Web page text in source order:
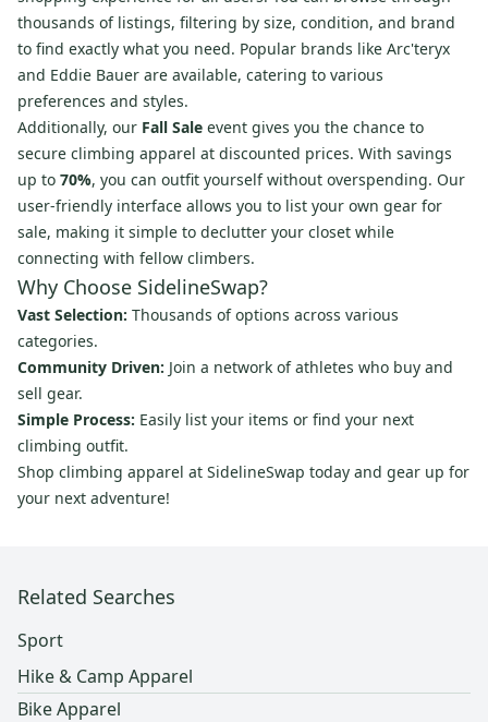
thousands of listings, filtering by size, condition, and brand
to find exactly what you need. Popular brands like Arc'teryx
and Eddie Bauer are available, catering to various
preferences and styles.
Additionally, our Fall Sale event gives you the chance to
secure climbing apparel at discounted prices. With savings
up to 70%, you can outfit yourself without overspending. Our
user-friendly interface allows you to list your own gear for
sale, making it simple to declutter your closet while
connecting with fellow climbers.
Why Choose SidelineSwap?
Vast Selection: Thousands of options across various
categories.
Community Driven: Join a network of athletes who buy and
sell gear.
Simple Process: Easily list your items or find your next
climbing outfit.
Shop climbing apparel at SidelineSwap today and gear up for
your next adventure!
Related Searches
Sport
Hike & Camp Apparel
Bike Apparel